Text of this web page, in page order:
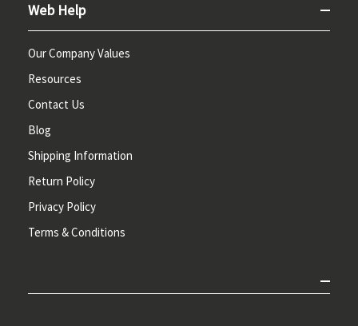
Web Help
Our Company Values
Resources
Contact Us
Blog
Shipping Information
Return Policy
Privacy Policy
Terms & Conditions